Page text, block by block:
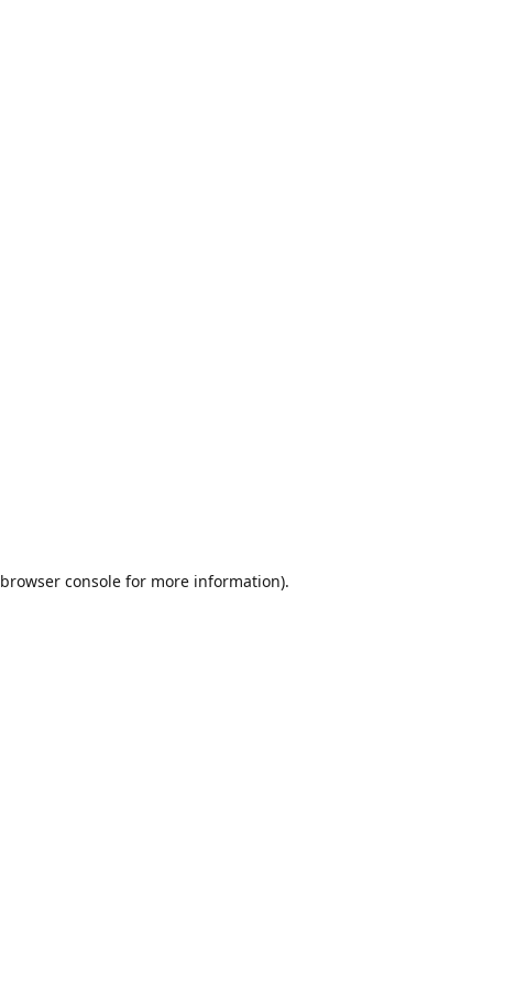
browser consolefor more information).